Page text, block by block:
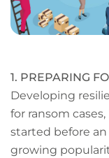
1. PREPARING
Developing
for ransom
started before
growing